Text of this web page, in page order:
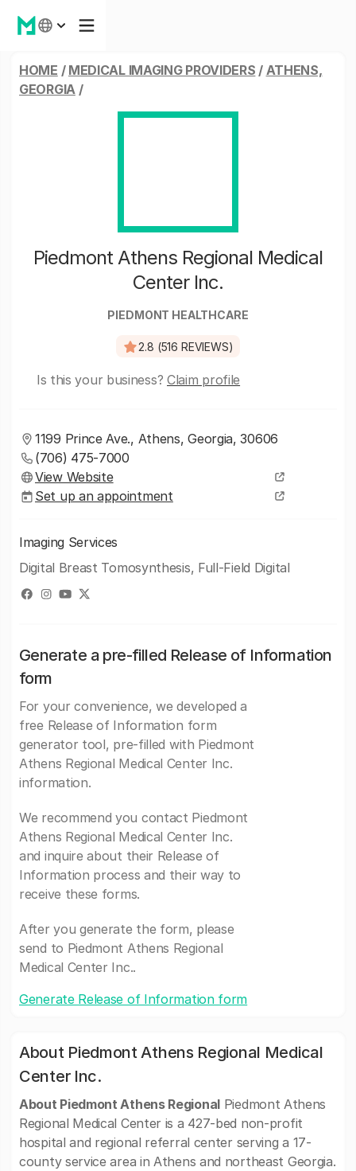
HOME / MEDICAL IMAGING PROVIDERS / ATHENS,
GEORGIA/
Piedmont Athens Regional Medical
Center Inc.
PIEDMONT HEALTHCARE
2.8 (516 REVIEWS)
Is this your business? Claim profile
1199 Prince Ave., Athens, Georgia, 30606
(706) 475-7000
View Website
Set up an appointment
Imaging Services
Digital Breast Tomosynthesis, Full-Field Digital
Generate a pre-filled Release of Information
form
For your convenience, we developed a
free Release of Information form
generator tool, pre-filled with Piedmont
Athens Regional Medical Center Inc.
information.
We recommend you contact Piedmont
Athens Regional Medical Center Inc.
and inquire about their Release of
Information process and their way to
receive these forms.
After you generate the form, please
send to Piedmont Athens Regional
Medical Center Inc..
Generate Release of Information form
About Piedmont Athens Regional Medical
Center Inc.
About Piedmont Athens Regional Piedmont Athens
Regional Medical Center is a 427-bed non-profit
hospital and regional referral center serving a 17-
county service area in Athens and northeast Georgia.